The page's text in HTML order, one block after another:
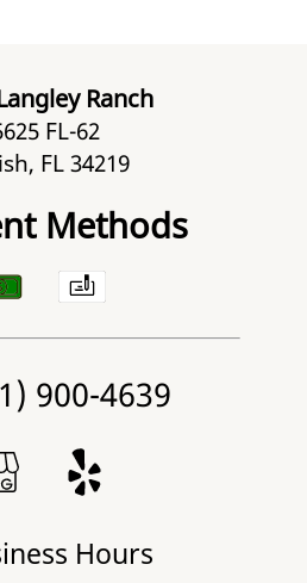
Ranch
FL-62
FL 34219
Methods
900-4639
Hours